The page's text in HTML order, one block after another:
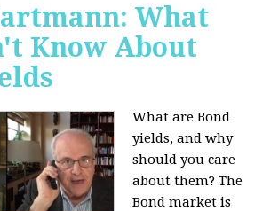
What
Know About
What are Bond
yields, and why
should you care
about them? The
Bond market is